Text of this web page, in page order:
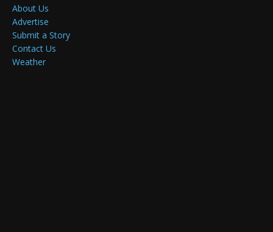
About Us
Advertise
Submit a Story
Contact Us
Weather